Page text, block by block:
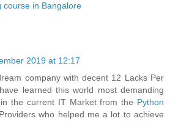
course in Bangalore
2019 at 12:17
company with decent 12 Lacks Per
learned this world most demanding
the current IT Market from the Python
Providers who helped me a lot to achieve